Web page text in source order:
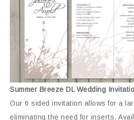
Summer Breeze DL Wedding
Our 6 sided invitation allows for a
eliminating the need for inserts.